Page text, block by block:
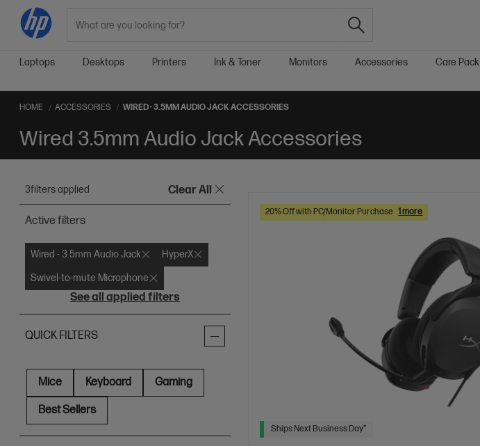
Laptops Desktops Printers Ink & Toner Monitors Accessories Care Pack
HOME ACCESSORIES WIRED - 3.5MM AUDIO JACK ACCESSORIES
Wired 3.5mm Audio Jack Accessories
3filters applied Clear All
Active filters
Wired - 3.5mm Audio Jack
HyperX
Swivel-to-mute Microphone
See all applied filters
QUICK FILTERS
Mice Keyboard Gaming
Best Sellers
20% Off with PC/Monitor Purchase 1 more
Ships Next Business Day*